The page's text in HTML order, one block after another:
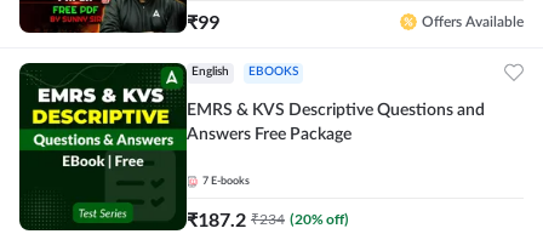
₹99 Offers Available
English EBOOKS
EMRS & KVS Descriptive Questions and
Answers Free Package
7 E-books
₹187.2 ₹234 (20% off)